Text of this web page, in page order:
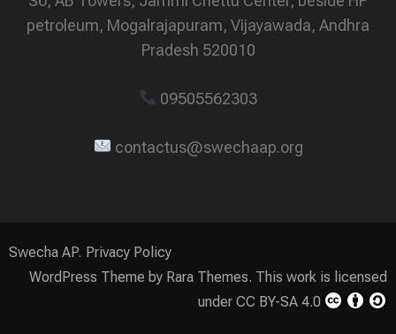
petroleum, Mogalrajapuram, Vijayawada, Andhra
Pradesh 520010
09505562303
contactus@swechaap.org
Swecha AP. Privacy Policy
WordPress Theme by Rara Themes. This work is licensed
under CC BY-SA 4.0